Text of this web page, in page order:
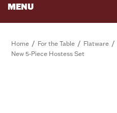
MENU
Home / For the Table / Flatware /
New 5-Piece Hostess Set